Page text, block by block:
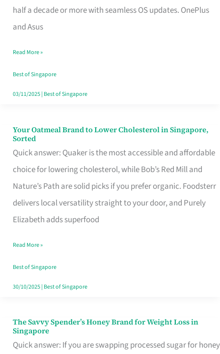
half a decade or more with seamless OS updates. OnePlus
and Asus
Use
in
That
Won’t
Ghost
Read More »
Best of Singapore
03/11/2025| Best of Singapore
Your Oatmeal Brand to Lower Cholesterol in Singapore,
Sorted
Quick answer: Quaker is the most accessible and affordable
choice for lowering cholesterol, while Bob’s Red Mill and
Nature’s Path are solid picks if you prefer organic. Foodsterr
delivers local versatility straight to your door, and Purely
Elizabeth adds superfood
Your
Oatmeal
Brand
to
Lower
Cholesterol
Singapore,
Sorted
Read More »
Best of Singapore
30/10/2025| Best of Singapore
The Savvy Spender’s Honey Brand for Weight Loss in
Singapore
Quick answer: If you are swapping processed sugar for honey
The
Savvy